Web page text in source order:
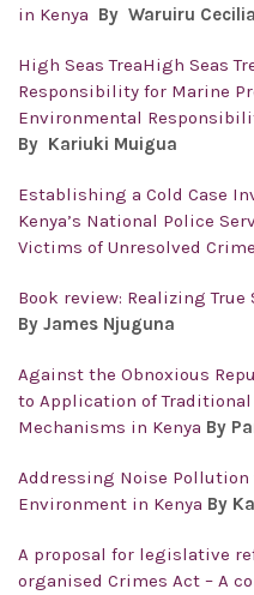
in Kenya By Waruiru
High Seas TreaHigh Seas
Responsibility for Marine
Environmental
By Kariuki Muigua
Establishing a Cold Case
Kenya’s National Police
Victims of Unresolved
Book review: Realizing
By James Njuguna
Against the Obnoxious
to Application of
Mechanisms in Kenya By
Addressing Noise Pollution
Environment in Kenya By
A proposal for legislative
organised Crimes Act – A